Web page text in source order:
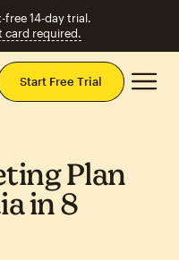
free 14-day trial.
card required.
Start Free Trial
Plan
in 8